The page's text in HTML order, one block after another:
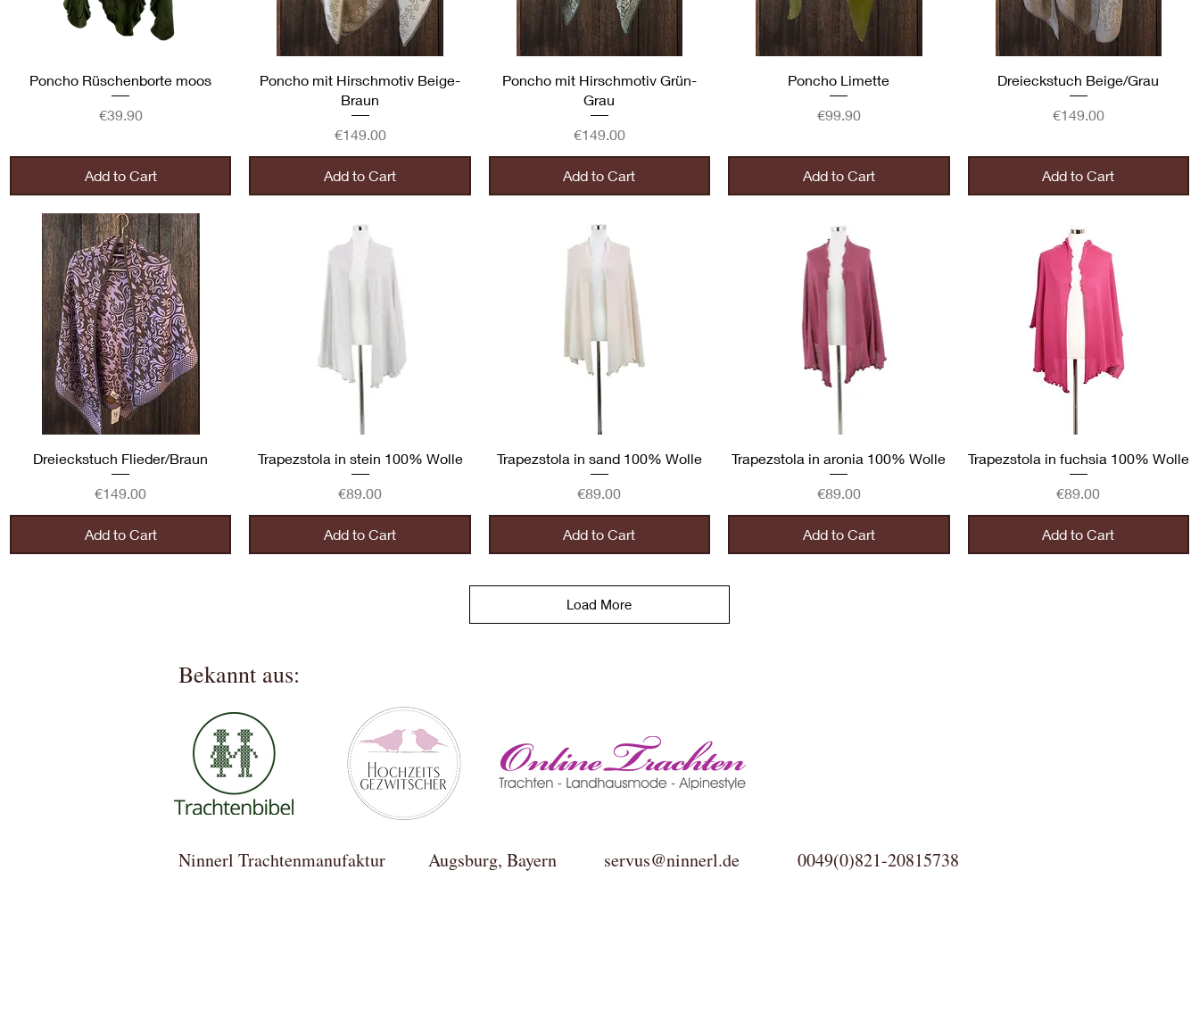
Quick View
Poncho Rüschenborte moos
Price
€39.90
Add to Cart
Quick View
Poncho mit Hirschmotiv Beige-
Braun
Price
€149.00
Add to Cart
Quick View
Poncho mit Hirschmotiv Grün-
Grau
Price
€149.00
Add to Cart
Quick View
Poncho Limette
Price
€99.90
Add to Cart
Quick View
Dreieckstuch Beige/Grau
Price
€149.00
Add to Cart
Quick View
Dreieckstuch Flieder/Braun
Price
€149.00
Add to Cart
Quick View
Trapezstola in stein 100% Wolle
Price
€89.00
Add to Cart
Quick View
Trapezstola in sand 100% Wolle
Price
€89.00
Add to Cart
Quick View
Trapezstola in aronia 100% Wolle
Price
€89.00
Add to Cart
Quick View
Trapezstola in fuchsia 100% Wolle
Price
€89.00
Add to Cart
Load More
Bekannt aus:
Ninnerl Trachtenmanufaktur Augsburg, Bayern servus@ninnerl.de 0049(0)821-20815738